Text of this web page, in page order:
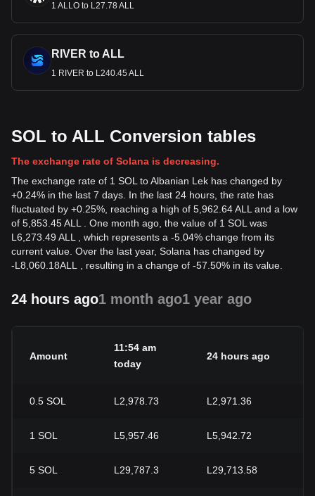
1 ALLO to L27.78 ALL
RIVER to ALL
1 RIVER to L240.45 ALL
SOL to ALL Conversion tables
The exchange rate of Solana is decreasing.
The exchange rate of 1 SOL to Albanian Lek has changed by
+0.24% in the last 7 days. In the last 24 hours, the rate has
fluctuated by +0.25%, reaching a high of 5,962.64 ALL and a low
of 5,853.45 ALL . One month ago, the value of 1 SOL was
L6,273.49 ALL , which represents a -5.04% change from its
current value. Over the last year, Solana has changed by
-L 8,060.18ALL , resulting in a change of -57.50% in its value.
24 hours ago1 month ago1 year ago
Amount
11:54 am
today
24 hours ago
0.5 SOL L2,978.73 L2,971.36
1 SOL L5,957.46 L5,942.72
5 SOL L29,787.3 L29,713.58